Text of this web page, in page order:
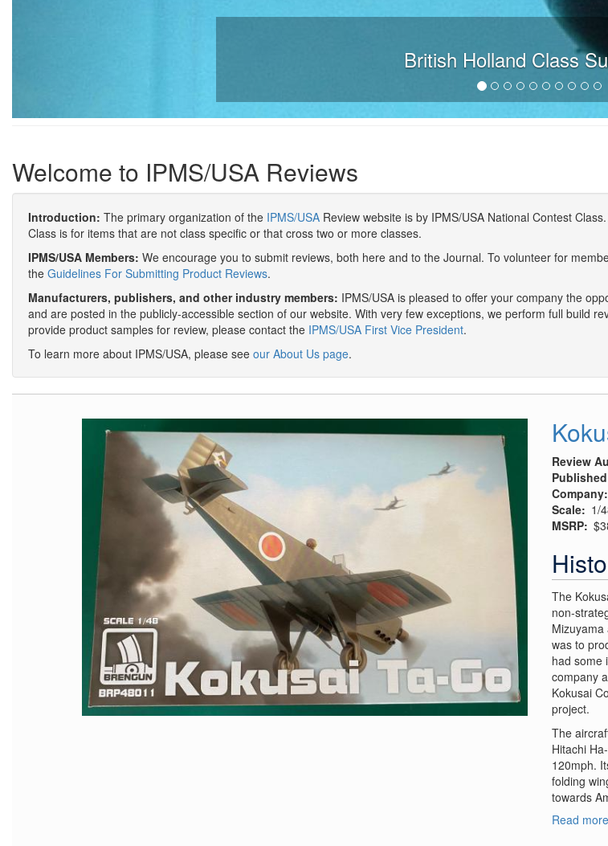
British Holland Class
Welcome to IPMS/USA Reviews
Introduction: The primary organization of the IPMS/USA Review website is by IPMS/USA National Contest
Class is for items that are not class specific or that cross two or more classes.
IPMS/USA Members: We encourage you to submit reviews, both here and to the Journal. To volunteer for
the Guidelines For Submitting Product Reviews.
Manufacturers, publishers, and other industry members: IPMS/USA is pleased to offer your company the
and are posted in the publicly-accessible section of our website. With very few exceptions, we perform full build
provide product samples for review, please contact the IPMS/USA First Vice President.
To learn more about IPMS/USA, please see our About Us page.
Review
Company
Scale
1/
MSRP
The
non-
was to
had some
company
Kokusai
project.
The
Hitachi
120mph.
folding
towards
Read more